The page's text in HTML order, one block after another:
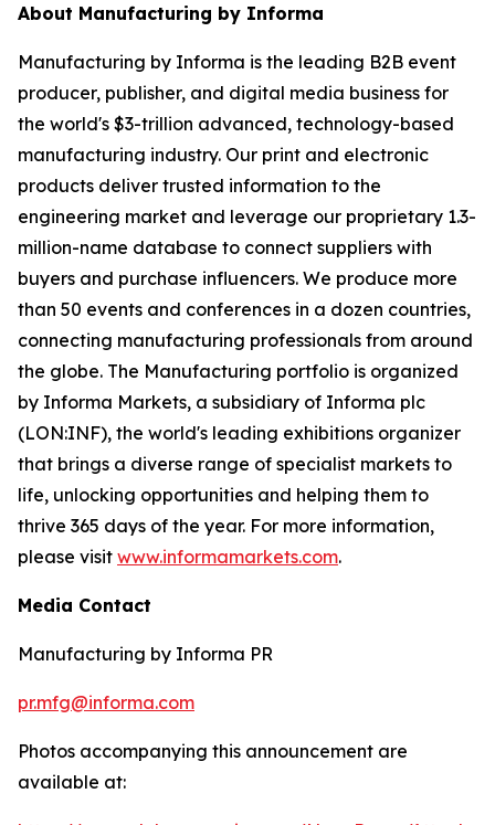
About Manufacturing by Informa
Manufacturing by Informa is the leading B2B event
producer, publisher, and digital media business for
the world's $3-trillion advanced, technology-based
manufacturing industry. Our print and electronic
products deliver trusted information to the
engineering market and leverage our proprietary 1.3-
million-name database to connect suppliers with
buyers and purchase influencers. We produce more
than 50 events and conferences in a dozen countries,
connecting manufacturing professionals from around
the globe. The Manufacturing portfolio is organized
by Informa Markets, a subsidiary of Informa plc
(LON:INF), the world's leading exhibitions organizer
that brings a diverse range of specialist markets to
life, unlocking opportunities and helping them to
thrive 365 days of the year. For more information,
please visit www.informamarkets.com.
Media Contact
Manufacturing by Informa PR
pr.mfg@informa.com
Photos accompanying this announcement are
available at: